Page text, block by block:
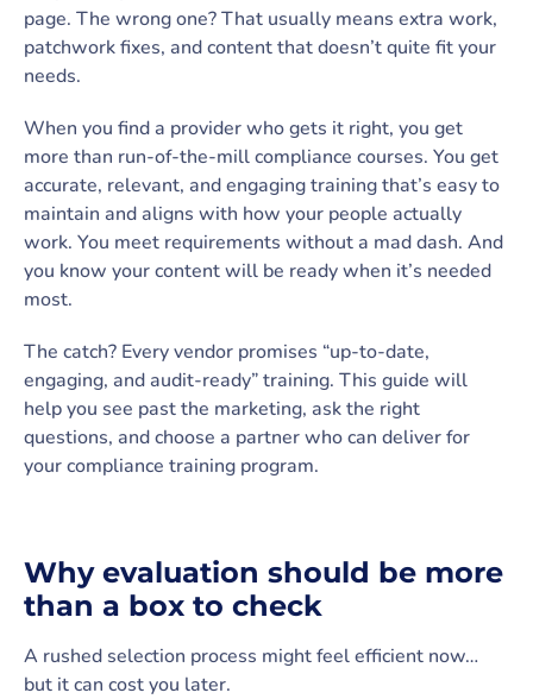
page. The wrong one? That usually means extra work,
patchwork fixes, and content that doesn’t quite fit your
needs.
When you find a provider who gets it right, you get
more than run-of-the-mill compliance courses. You get
accurate, relevant, and engaging training that’s easy to
maintain and aligns with how your people actually
work. You meet requirements without a mad dash. And
you know your content will be ready when it’s needed
most.
The catch? Every vendor promises “up-to-date,
engaging, and audit-ready” training. This guide will
help you see past the marketing, ask the right
questions, and choose a partner who can deliver for
your compliance training program.
Why evaluation should be more
than a box to check
A rushed selection process might feel efficient now…
but it can cost you later.